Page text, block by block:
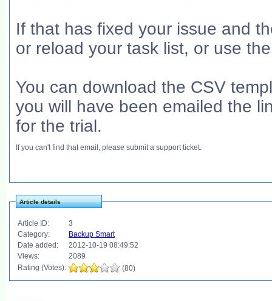
If that has fixed your issue and
or reload your task list, or use
You can download the CSV
you will have been emailed the
for the trial.
If you can't find that email, please submit a support ticket.
Article details
Article ID:
3
Category:
Backup Smart
Date added:
2012-10-19 08:49:52
Views:
2089
Rating (Votes):
(80)